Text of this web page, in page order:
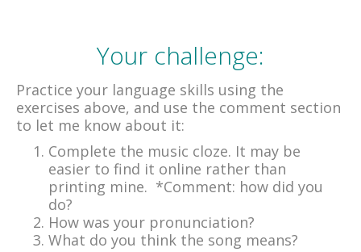
Your challenge:
Practice your language skills using the
exercises above, and use the comment section
to let me know about it:
Complete the music cloze. It may be
easier to find it online rather than
printing mine. *Comment: how did you
do?
How was your pronunciation?
What do you think the song means?